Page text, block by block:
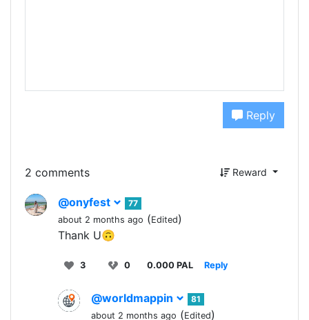
Reply
2 comments Reward
@onyfest
77
about 2 months ago (Edited)
Thank U🙃
3 0 0.000 PAL Reply
@worldmappin
81
about 2 months ago (Edited)